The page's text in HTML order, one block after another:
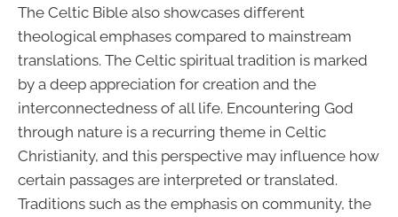
The Celtic Bible also showcases different
theological emphases compared to mainstream
translations. The Celtic spiritual tradition is marked
by a deep appreciation for creation and the
interconnectedness of all life. Encountering God
through nature is a recurring theme in Celtic
Christianity, and this perspective may influence how
certain passages are interpreted or translated.
Traditions such as the emphasis on community, the